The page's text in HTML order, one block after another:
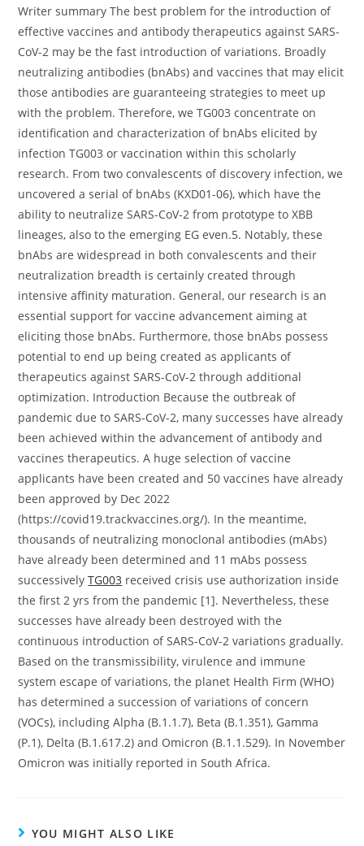
Writer summary The best problem for the introduction of
effective vaccines and antibody therapeutics against SARS-
CoV-2 may be the fast introduction of variations. Broadly
neutralizing antibodies (bnAbs) and vaccines that may elicit
those antibodies are guaranteeing strategies to meet up
with the problem. Therefore, we TG003 concentrate on
identification and characterization of bnAbs elicited by
infection TG003 or vaccination within this scholarly
research. From two convalescents of discovery infection, we
uncovered a serial of bnAbs (KXD01-06), which have the
ability to neutralize SARS-CoV-2 from prototype to XBB
lineages, also to the emerging EG even.5. Notably, these
bnAbs are widespread in both convalescents and their
neutralization breadth is certainly created through
intensive affinity maturation. General, our research is an
essential support for vaccine advancement aiming at
eliciting those bnAbs. Furthermore, those bnAbs possess
potential to end up being created as applicants of
therapeutics against SARS-CoV-2 through additional
optimization. Introduction Because the outbreak of
pandemic due to SARS-CoV-2, many successes have already
been achieved within the advancement of antibody and
vaccines therapeutics. A huge selection of vaccine
applicants have been created and 50 vaccines have already
been approved by Dec 2022
(https://covid19.trackvaccines.org/). In the meantime,
thousands of neutralizing monoclonal antibodies (mAbs)
have already been determined and 11 mAbs possess
successivelyTG003 received crisis use authorization inside
the first 2 yrs from the pandemic [1]. Nevertheless, these
successes have already been destroyed with the
continuous introduction of SARS-CoV-2 variations gradually.
Based on the transmissibility, virulence and immune
system escape of variations, the planet Health Firm (WHO)
has determined a succession of variations of concern
(VOCs), including Alpha (B.1.1.7), Beta (B.1.351), Gamma
(P.1), Delta (B.1.617.2) and Omicron (B.1.1.529). In November
Omicron was initially reported in South Africa.
YOU MIGHT ALSO LIKE